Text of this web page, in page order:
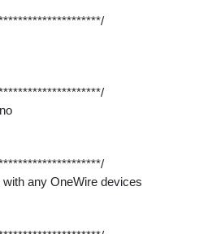
any OneWire devices